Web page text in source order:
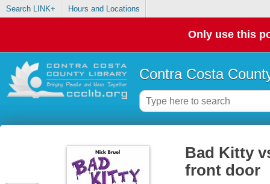
Search LINK+ Hours and Locations
Only use this
Contra Costa
Bad Kitty
front door